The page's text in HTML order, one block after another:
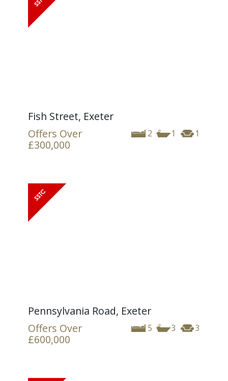
Fish Street, Exeter
2 1 1
Offers Over
£300,000
Pennsylvania Road, Exeter
5 3 3
Offers Over
£600,000